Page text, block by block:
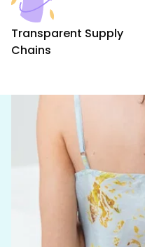
Transparent Supply
Chains